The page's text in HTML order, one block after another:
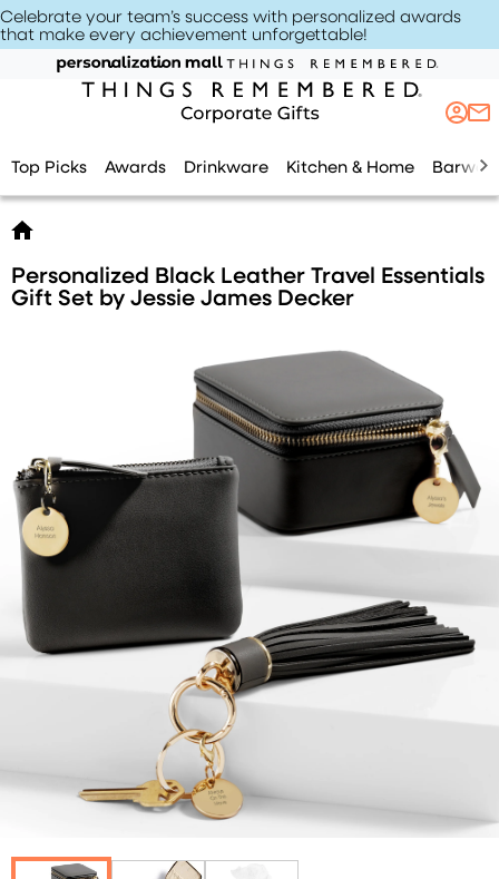
Celebrate your team’s success with personalized awards
that make every achievement unforgettable!
Top Picks Awards Drinkware Kitchen & Home
Personalized Black Leather Travel Essentials
Gift Set by Jessie James Decker